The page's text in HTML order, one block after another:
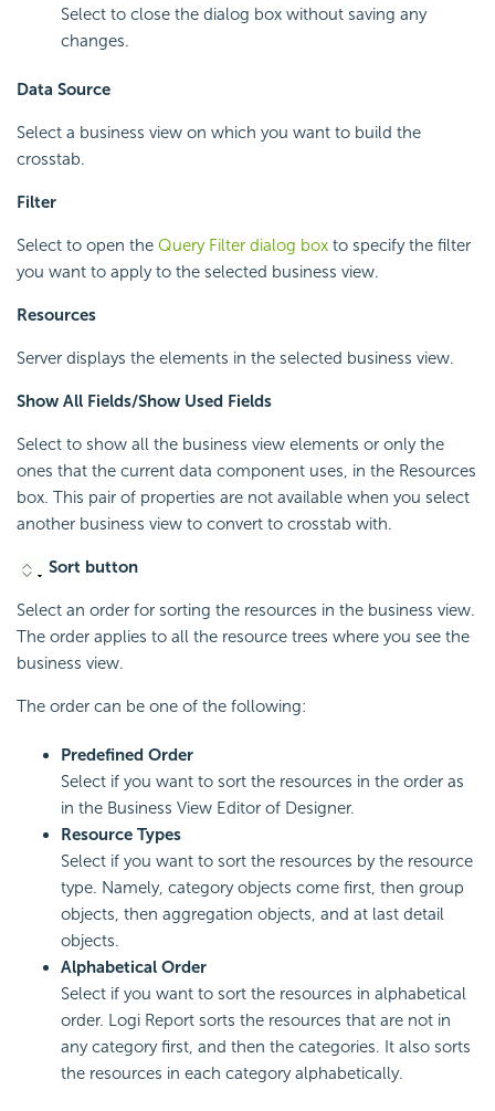
Select to close the dialog box without saving any
changes.
Data Source
Select a business view on which you want to build the
crosstab.
Filter
Select to open the Query Filter dialog box to specify the filter
you want to apply to the selected business view.
Resources
Server displays the elements in the selected business view.
Show All Fields/Show Used Fields
Select to show all the business view elements or only the
ones that the current data component uses, in the Resources
box. This pair of properties are not available when you select
another business view to convert to crosstab with.
Sort button
Select an order for sorting the resources in the business view.
The order applies to all the resource trees where you see the
business view.
The order can be one of the following:
Predefined Order
Select if you want to sort the resources in the order as
in the Business View Editor of Designer.
Resource Types
Select if you want to sort the resources by the resource
type. Namely, category objects come first, then group
objects, then aggregation objects, and at last detail
objects.
Alphabetical Order
Select if you want to sort the resources in alphabetical
order. Logi Report sorts the resources that are not in
any category first, and then the categories. It also sorts
the resources in each category alphabetically.